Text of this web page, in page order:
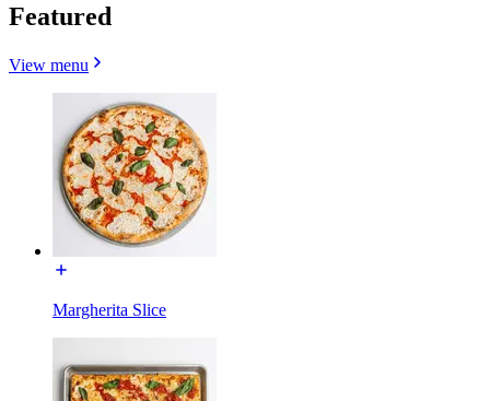
Featured
View menu
Margherita Slice